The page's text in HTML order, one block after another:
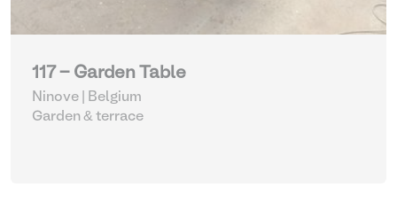
117 - Garden Table
Ninove | Belgium
Garden & terrace